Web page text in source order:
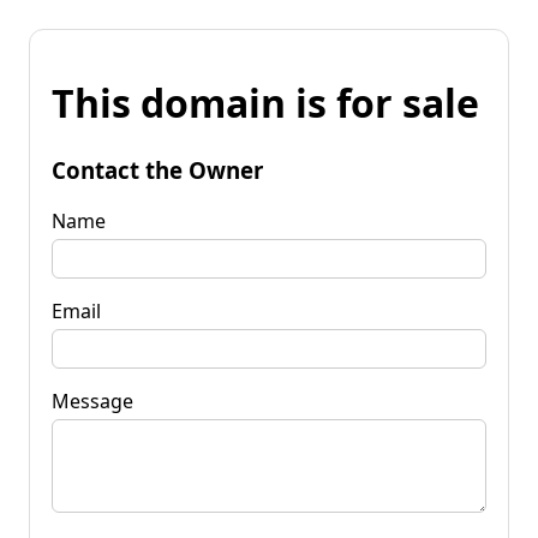
This domain is for sale
Contact the Owner
Name
Email
Message